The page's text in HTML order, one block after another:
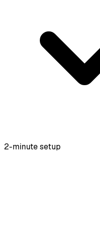
2-minute setup